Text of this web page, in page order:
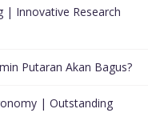
| Innovative Research
Putaran Akan Bagus?
| Outstanding